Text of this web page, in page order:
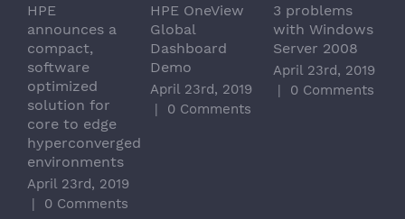
HPE
announces a
compact,
software
optimized
solution for
core to edge
hyperconverged
environments
April 23rd, 2019
|
0 Comments
HPE OneView
Global
Dashboard
Demo
April 23rd, 2019
|
0 Comments
3 problems
with Windows
Server 2008
April 23rd, 2019
|
0 Comments